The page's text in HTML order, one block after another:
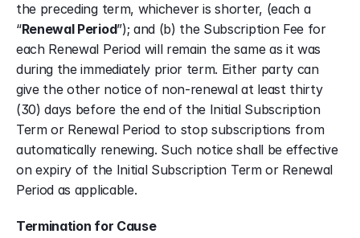
the preceding term, whichever is shorter, (each a
“Renewal Period”); and (b) the Subscription Fee for
each Renewal Period will remain the same as it was
during the immediately prior term. Either party can
give the other notice of non-renewal at least thirty
(30) days before the end of the Initial Subscription
Term or Renewal Period to stop subscriptions from
automatically renewing. Such notice shall be effective
on expiry of the Initial Subscription Term or Renewal
Period as applicable.
Termination for Cause